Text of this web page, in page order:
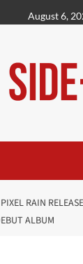
August 6,
RAIN
ALBUM